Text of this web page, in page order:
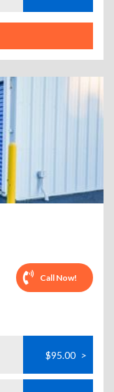
Call Now!
$95.00 >